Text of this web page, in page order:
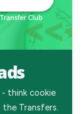
think cookie
the Transfers.